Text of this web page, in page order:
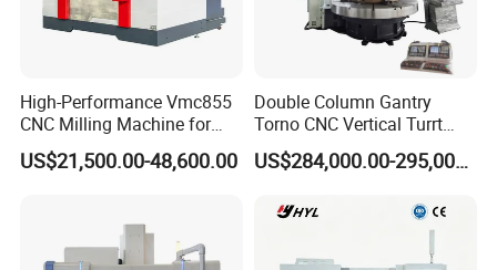
High-Performance Vmc855
CNC Milling Machine for
Precision Machining
US$21,500.00-48,600.00
Double Column Gantry
Torno CNC Vertical Turrt
Lathe 5m Dia for Heavy
Duty Metalworking Turning
US$284,000.00-295,000.00